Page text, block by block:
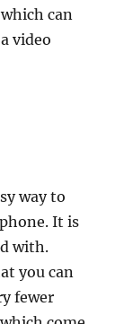
can
video
way to
It is
with.
you can
fewer